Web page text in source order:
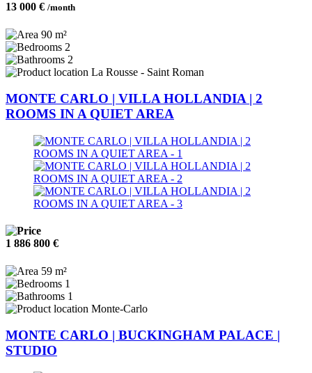
13 000 € /month
90 m²
2
2
La Rousse - Saint Roman
MONTE CARLO | VILLA HOLLANDIA | 2
ROOMS IN A QUIET AREA
1 886 800 €
59 m²
1
1
Monte-Carlo
MONTE CARLO | BUCKINGHAM PALACE |
STUDIO